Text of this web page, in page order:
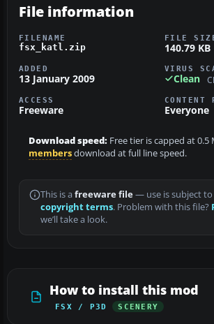
File information
FILENAME
fsx_katl.zip
FILE
140.79 KB
ADDED
13 January 2009
VIRUS
Clean
ACCESS
Freeware
CONTENT
Everyone
Download speed: Free tier is capped at 0.5
membersdownload at full line speed.
This is a freeware file— use is subject
copyright terms. Problem with this file?
we’ll take a look.
How to install this mod
FSX / P3D SCENERY